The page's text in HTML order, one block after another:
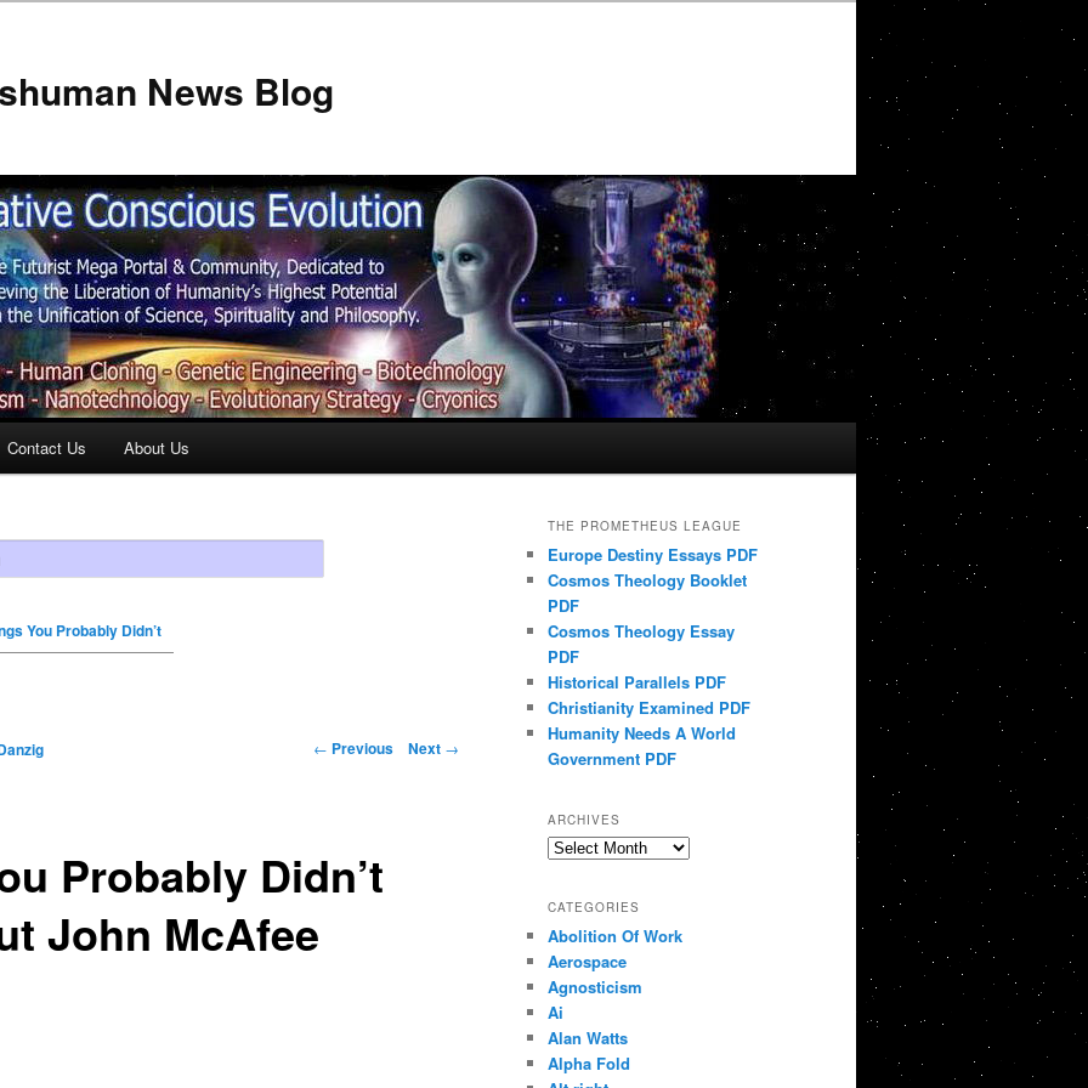
News Blog
Contact Us About Us
You Probably Didn’t
← Previous Next →
Probably Didn’t
John McAfee
THE PROMETHEUS LEAGUE
Europe Destiny Essays PDF
Cosmos Theology Booklet
PDF
Cosmos Theology Essay
PDF
Historical Parallels PDF
Christianity Examined PDF
Humanity Needs A World
Government PDF
ARCHIVES
Archives
CATEGORIES
Abolition Of Work
Aerospace
Agnosticism
Ai
Alan Watts
Alpha Fold